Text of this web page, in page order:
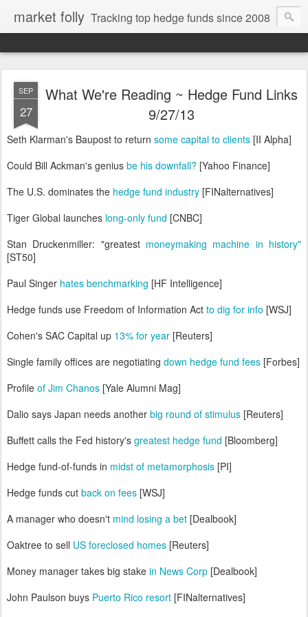
market folly Tracking top hedge funds since 2008
SEP
27
What We're Reading ~ Hedge Fund Links
9/27/13
Seth Klarman's Baupost to return some capital to clients [II Alpha]
Could Bill Ackman's genius be his downfall? [Yahoo Finance]
The U.S. dominates the hedge fund industry [FINalternatives]
Tiger Global launches long-only fund [CNBC]
Stan Druckenmiller: "greatest moneymaking machine in history"
[ST50]
Paul Singer hates benchmarking [HF Intelligence]
Hedge funds use Freedom of Information Act to dig for info [WSJ]
Cohen's SAC Capital up 13% for year [Reuters]
Single family offices are negotiating down hedge fund fees [Forbes]
Profile of Jim Chanos [Yale Alumni Mag]
Dalio says Japan needs another big round of stimulus [Reuters]
Buffett calls the Fed history's greatest hedge fund [Bloomberg]
Hedge fund-of-funds in midst of metamorphosis [PI]
Hedge funds cut back on fees [WSJ]
A manager who doesn't mind losing a bet [Dealbook]
Oaktree to sell US foreclosed homes [Reuters]
Money manager takes big stake in News Corp [Dealbook]
John Paulson buys Puerto Rico resort [FINalternatives]